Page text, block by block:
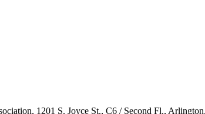
1201 S. Joyce St., C6 / Second Fl.,